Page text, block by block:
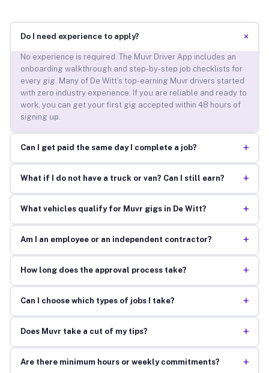
Do I need experience to apply? +
No experience is required. The Muvr Driver App includes an
onboarding walkthrough and step-by-step job checklists for
every gig. Many of De Witt’s top-earning Muvr drivers started
with zero industry experience. If you are reliable and ready to
work, you can get your first gig accepted within 48 hours of
signing up.
Can I get paid the same day I complete a job? +
What if I do not have a truck or van? Can I still earn? +
What vehicles qualify for Muvr gigs in De Witt? +
Am I an employee or an independent contractor? +
How long does the approval process take? +
Can I choose which types of jobs I take? +
Does Muvr take a cut of my tips? +
Are there minimum hours or weekly commitments? +